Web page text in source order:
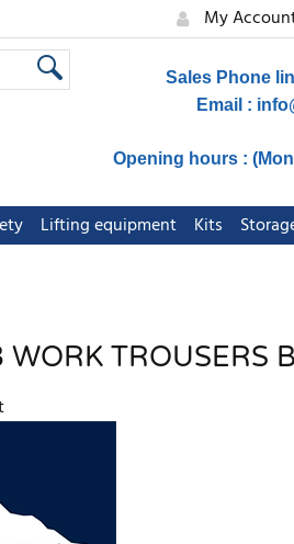
My
Sales Phone
Email :
Opening hours :
Lifting equipment Kits
TROUSERS